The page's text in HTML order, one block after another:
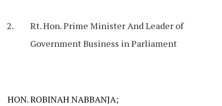
Rt. Hon. Prime Minister And Leader of
Government Business in Parliament
HON. ROBINAH NABBANJA;